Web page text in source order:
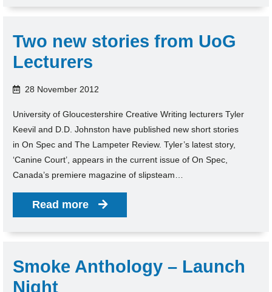
Two new stories from UoG
Lecturers
28 November 2012
University of Gloucestershire Creative Writing lecturers Tyler
Keevil and D.D. Johnston have published new short stories
in On Spec and The Lampeter Review. Tyler’s latest story,
‘Canine Court’, appears in the current issue of On Spec,
Canada’s premiere magazine of slipsteam…
Read more
Smoke Anthology – Launch
Night